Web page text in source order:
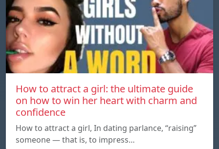
How to attract a girl: the ultimate guide
on how to win her heart with charm and
confidence
How to attract a girl, In dating parlance, “raising”
someone — that is, to impress…